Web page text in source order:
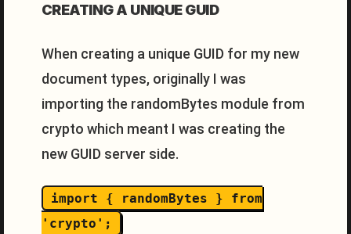
CREATING A UNIQUE GUID
When creating a unique GUID for my new
document types, originally I was
importing the randomBytes module from
crypto which meant I was creating the
new GUID server side.
import { randomBytes } from
'crypto';